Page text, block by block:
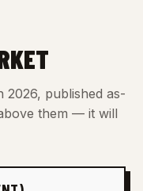
2026, published as-
them — it will